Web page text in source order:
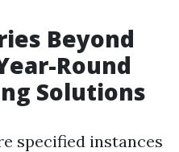
Beyond
Round
Solutions
specified instances